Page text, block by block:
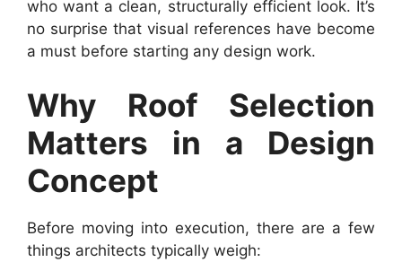
who want a clean, structurally efficient look. It’s
no surprise that visual references have become
a must before starting any design work.
Why Roof Selection
Matters in a Design
Concept
Before moving into execution, there are a few
things architects typically weigh: